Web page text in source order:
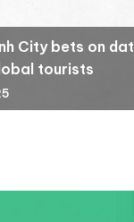
City bets on
tourists